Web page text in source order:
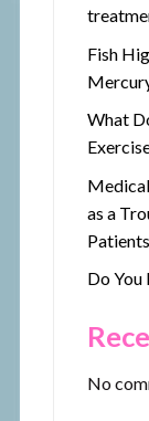
Fish
What
as a
Do You
No